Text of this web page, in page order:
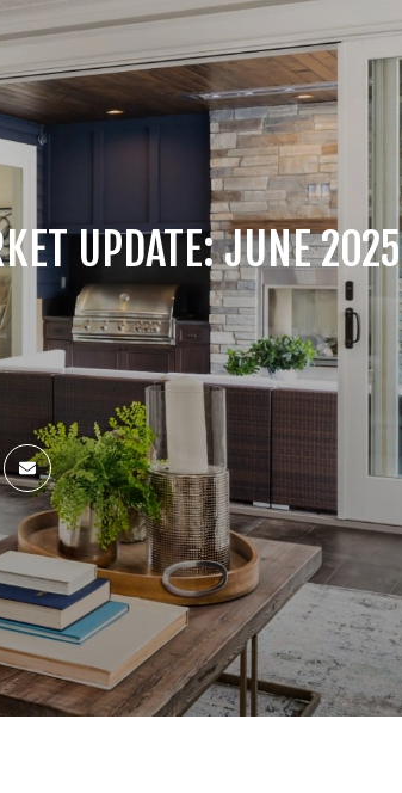
UPDATE: JUNE 2025